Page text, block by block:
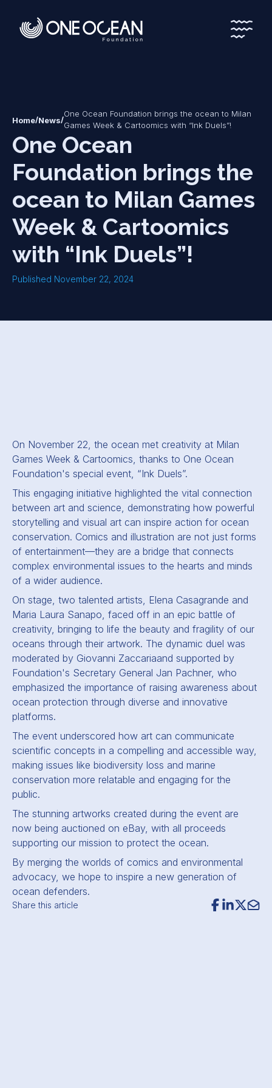
*
*
Home/News/
One Ocean Foundation brings the ocean to Milan
Games Week & Cartoomics with “Ink Duels”!
One Ocean
Foundation brings the
ocean to Milan Games
Week & Cartoomics
with “Ink Duels”!
Published November 22, 2024
Share this article
On November 22, the ocean met creativity at Milan
Games Week & Cartoomics, thanks to One Ocean
Foundation's special event, “Ink Duels”.
This engaging initiative highlighted the vital connection
between art and science, demonstrating how powerful
storytelling and visual art can inspire action for ocean
conservation. Comics and illustration are not just forms
of entertainment—they are a bridge that connects
complex environmental issues to the hearts and minds
of a wider audience.
On stage, two talented artists, Elena Casagrande and
Maria Laura Sanapo, faced off in an epic battle of
creativity, bringing to life the beauty and fragility of our
oceans through their artwork. The dynamic duel was
moderated by Giovanni Zaccariaand supported by
Foundation's Secretary General Jan Pachner, who
emphasized the importance of raising awareness about
ocean protection through diverse and innovative
platforms.
The event underscored how art can communicate
scientific concepts in a compelling and accessible way,
making issues like biodiversity loss and marine
conservation more relatable and engaging for the
public.
The stunning artworks created during the event are
now being auctioned on eBay, with all proceeds
supporting our mission to protect the ocean.
By merging the worlds of comics and environmental
advocacy, we hope to inspire a new generation of
ocean defenders.